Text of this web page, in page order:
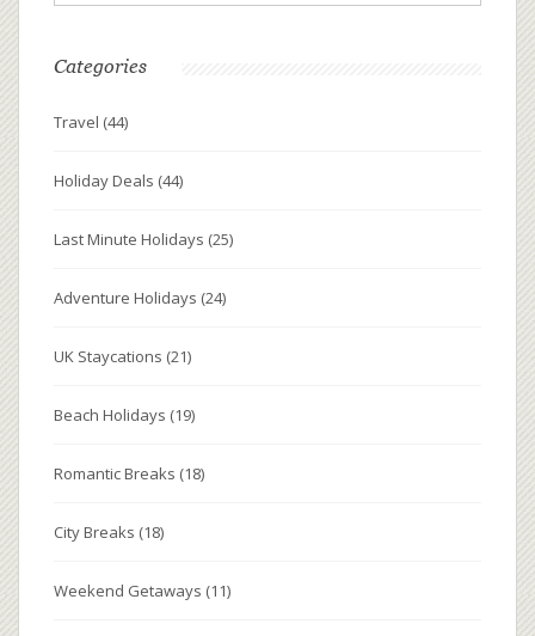
Categories
Travel (44)
Holiday Deals (44)
Last Minute Holidays (25)
Adventure Holidays (24)
UK Staycations (21)
Beach Holidays (19)
Romantic Breaks (18)
City Breaks (18)
Weekend Getaways (11)